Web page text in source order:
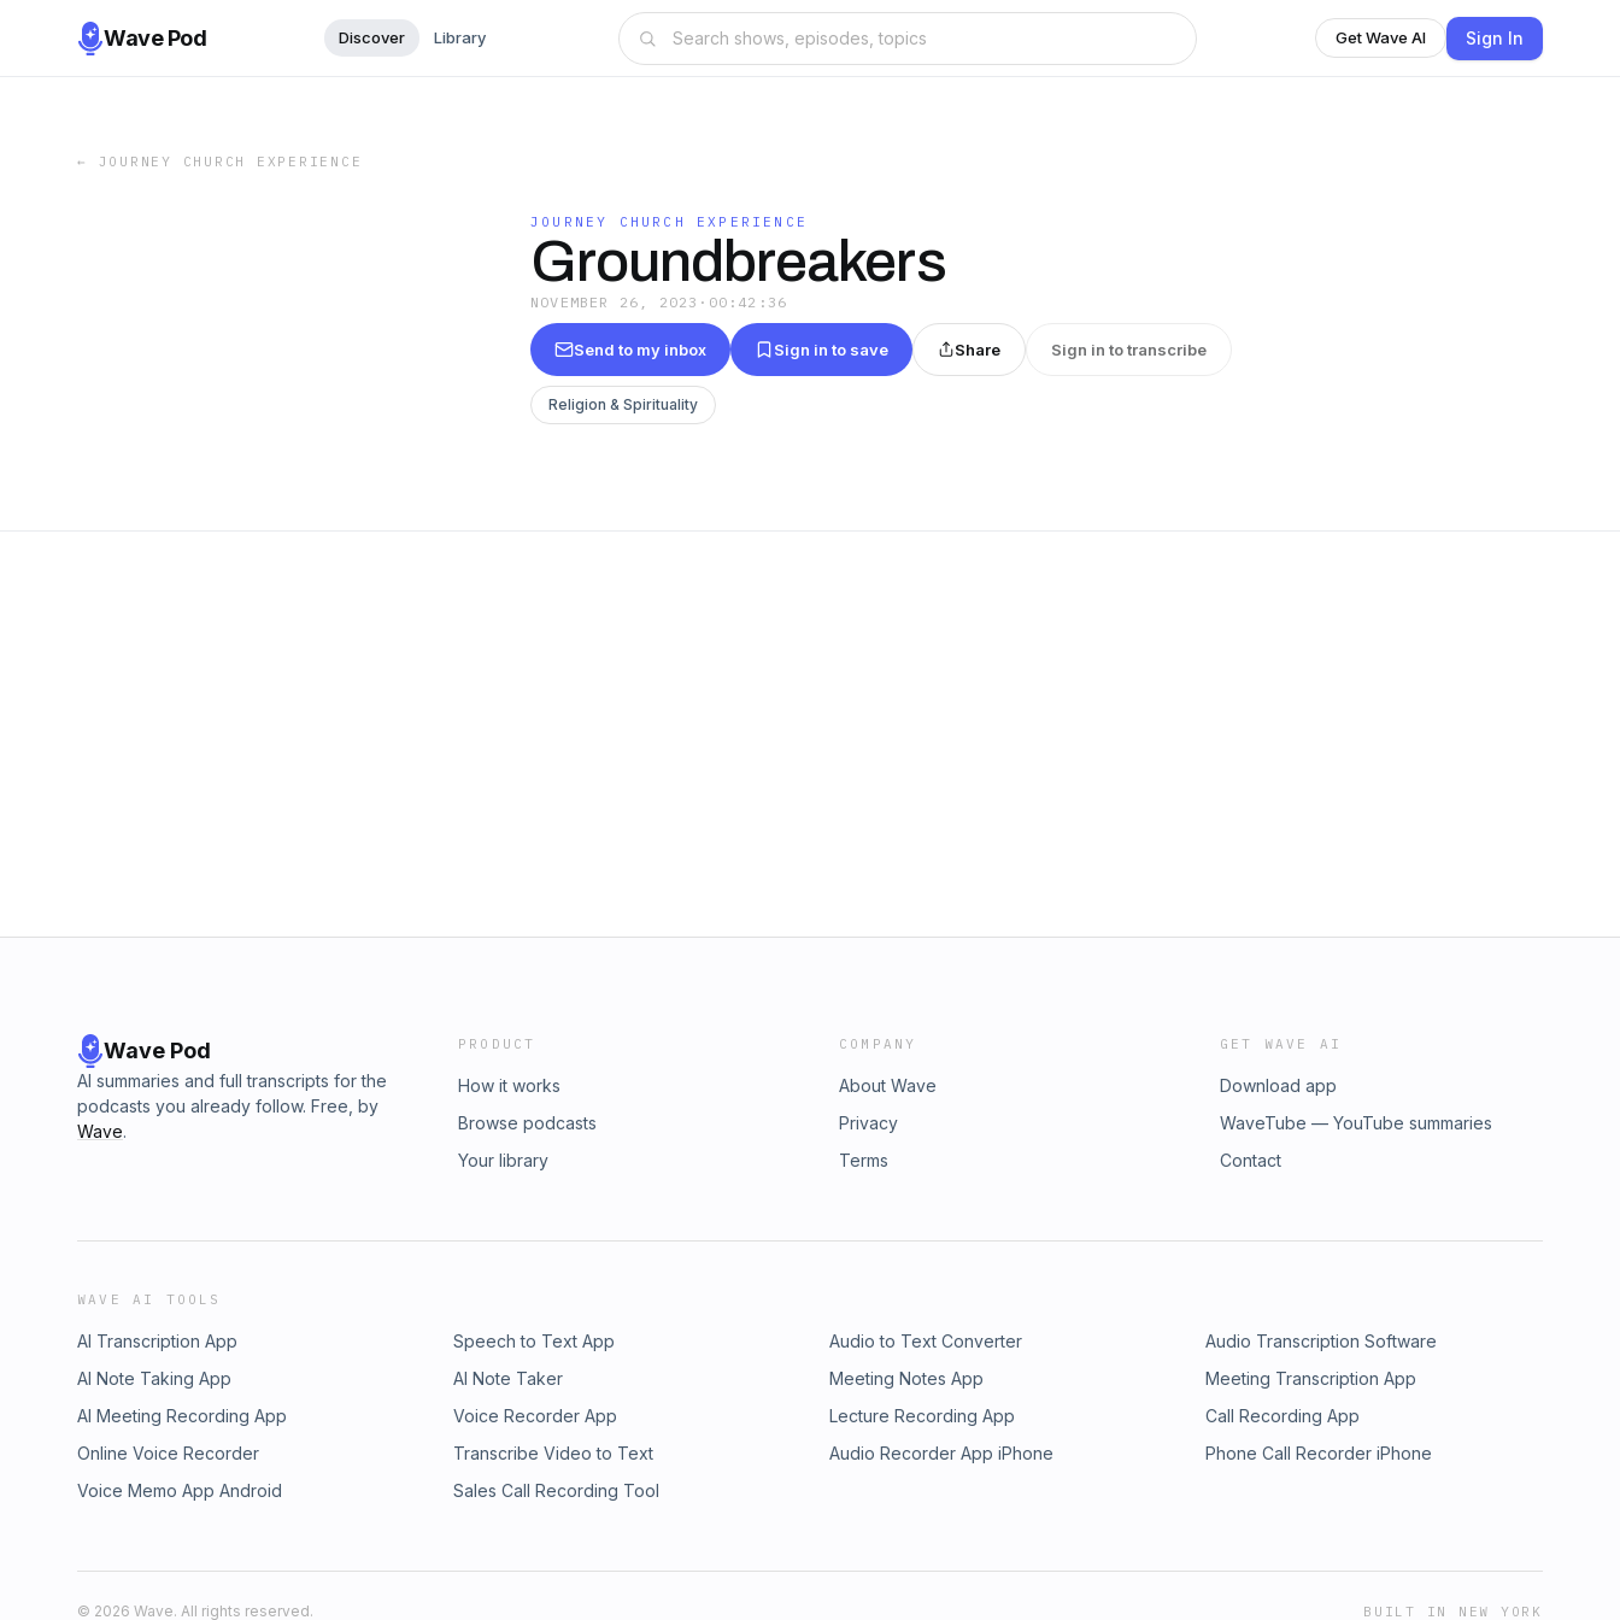
Wave Pod Discover Library Get Wave AI Sign In
← JOURNEY CHURCH EXPERIENCE
JOURNEY CHURCH EXPERIENCE
Groundbreakers
NOVEMBER 26, 2023 · 00:42:36
Send to my inbox Sign in to save Share Sign in to transcribe
Religion & Spirituality
Wave Pod
AI summaries and full transcripts for the
podcasts you already follow. Free, by
Wave.
PRODUCT
How it works
Browse podcasts
Your library
COMPANY
About Wave
Privacy
Terms
GET WAVE AI
Download app
WaveTube — YouTube summaries
Contact
WAVE AI TOOLS
AI Transcription App Speech to Text App Audio to Text Converter
Audio Transcription Software
AI Note Taking App
AI Note Taker Meeting Notes App
Meeting Transcription App
AI Meeting Recording App
Voice Recorder App Lecture Recording App
Call Recording App
Online Voice Recorder
Transcribe Video to Text Audio Recorder App iPhone
Phone Call Recorder iPhone
Voice Memo App Android
Sales Call Recording Tool
© 2026 Wave. All rights reserved. BUILT IN NEW YORK